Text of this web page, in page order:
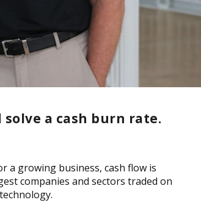
a cash burn rate.
a growing business, cash flow is
companies and sectors traded on